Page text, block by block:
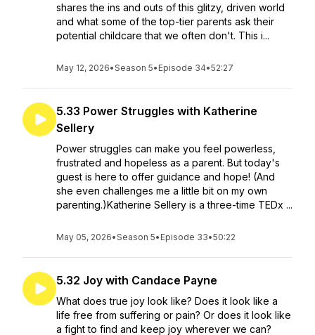
shares the ins and outs of this glitzy, driven world
and what some of the top-tier parents ask their
potential childcare that we often don't. This i...
May 12, 2026•Season 5• Episode 34•52:27
5.33 Power Struggles with Katherine
Sellery
Power struggles can make you feel powerless,
frustrated and hopeless as a parent. But today's
guest is here to offer guidance and hope! (And
she even challenges me a little bit on my own
parenting.)Katherine Sellery is a three-time TEDx ...
May 05, 2026•Season 5• Episode 33•50:22
5.32 Joy with Candace Payne
What does true joy look like? Does it look like a
life free from suffering or pain? Or does it look like
a fight to find and keep joy wherever we can?